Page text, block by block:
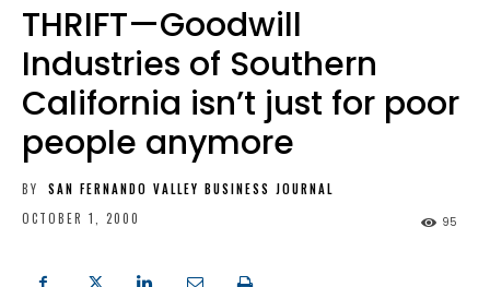
THRIFT—Goodwill
Industries of Southern
California isn’t just for poor
people anymore
BY
SAN FERNANDO VALLEY BUSINESS JOURNAL
OCTOBER 1, 2000
95